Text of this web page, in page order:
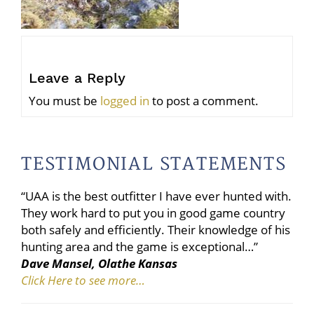
Leave a Reply
You must be logged in to post a comment.
TESTIMONIAL STATEMENTS
“UAA is the best outfitter I have ever hunted with.
They work hard to put you in good game country
both safely and efficiently. Their knowledge of his
hunting area and the game is exceptional…”
Dave Mansel, Olathe Kansas
Click Here to see more…